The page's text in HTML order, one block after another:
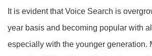
It is evident that Voice Search is
year basis and becoming popular with
especially with the younger generation.